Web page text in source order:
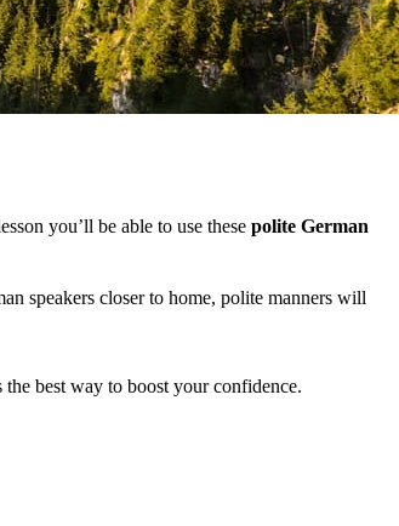
you’ll be able to use these polite German
speakers closer to home, polite manners will
best way to boost your confidence.